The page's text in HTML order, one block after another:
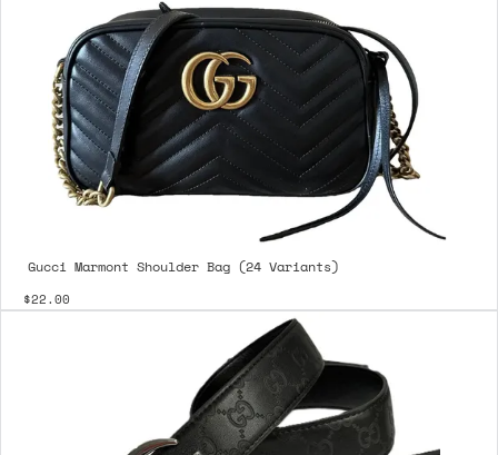
Gucci Marmont Shoulder Bag (24 Variants)
$22.00